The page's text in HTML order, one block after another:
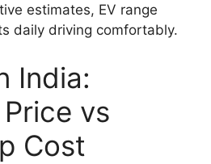
estimates, EV range
daily driving comfortably.
India:
vs
Cost